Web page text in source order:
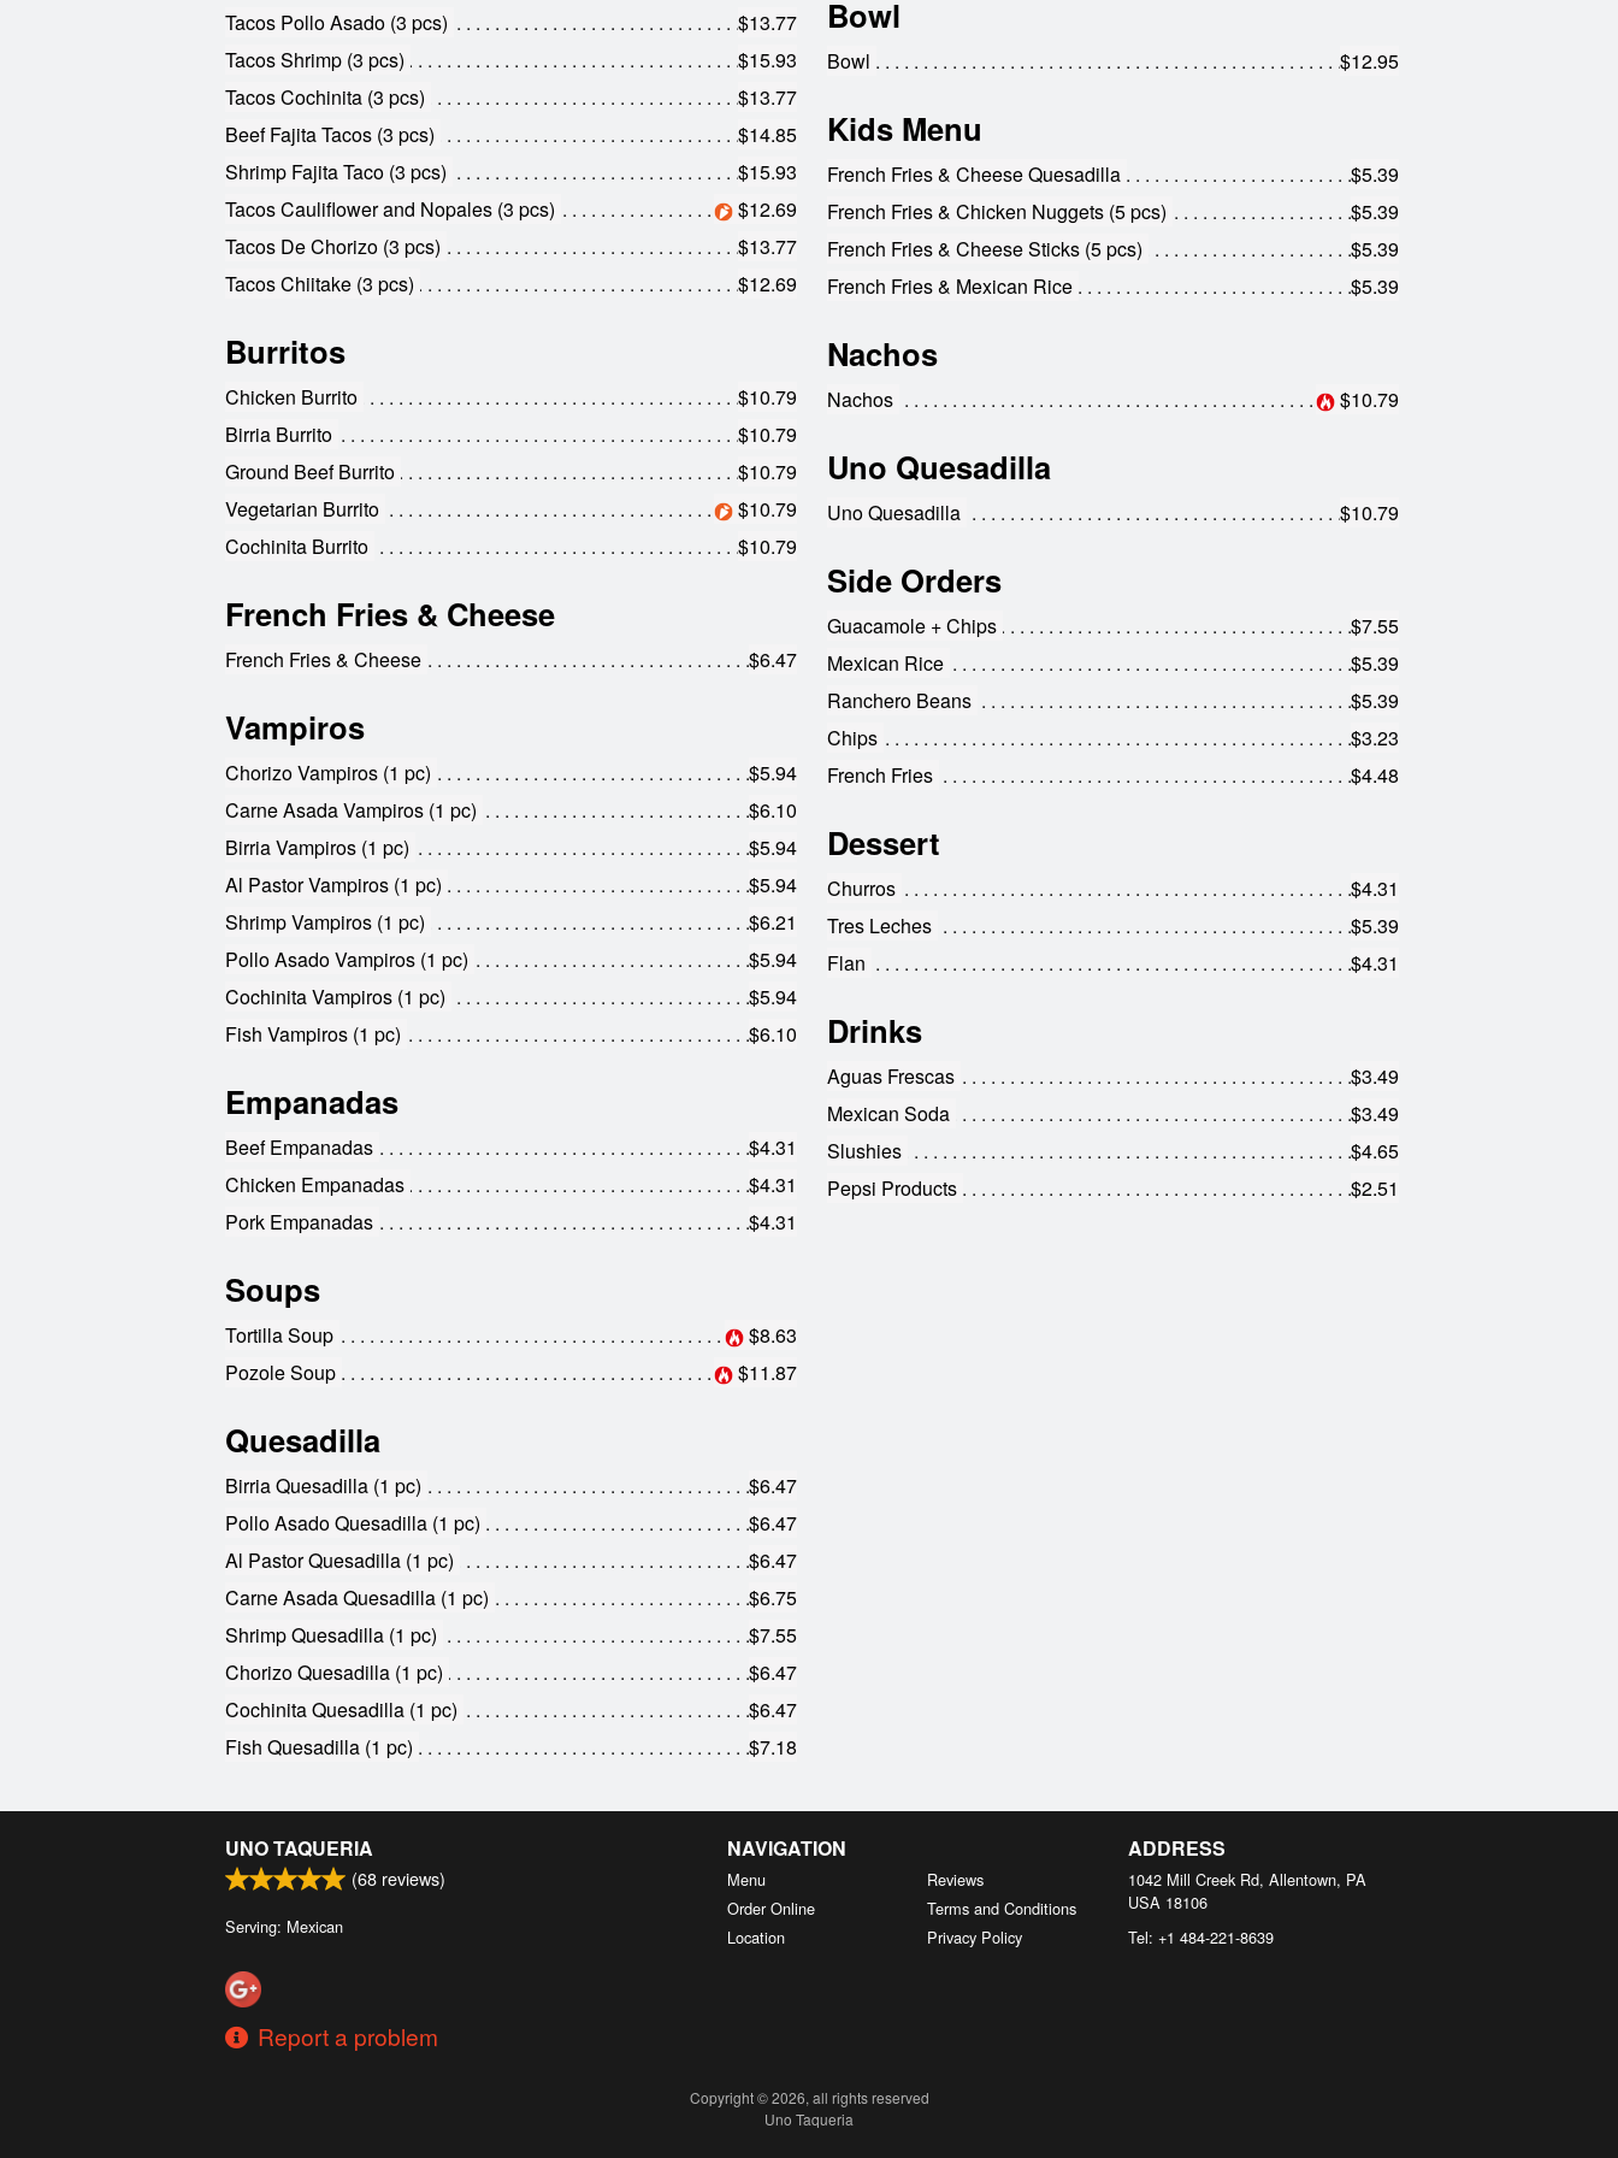
Tacos Pollo Asado (3 pcs)
$13.77
Tacos Shrimp (3 pcs)
$15.93
Tacos Cochinita (3 pcs)
$13.77
Beef Fajita Tacos (3 pcs)
$14.85
Shrimp Fajita Taco (3 pcs)
$15.93
Tacos Cauliflower and Nopales (3 pcs)
$12.69
Tacos De Chorizo (3 pcs)
$13.77
Tacos Chiitake (3 pcs)
$12.69
Burritos
Chicken Burrito
$10.79
Birria Burrito
$10.79
Ground Beef Burrito
$10.79
Vegetarian Burrito
$10.79
Cochinita Burrito
$10.79
French Fries & Cheese
French Fries & Cheese $6.47
Vampiros
Chorizo Vampiros (1 pc)
$5.94
Carne Asada Vampiros (1 pc)
$6.10
Birria Vampiros (1 pc)
$5.94
Al Pastor Vampiros (1 pc)
$5.94
Shrimp Vampiros (1 pc)
$6.21
Pollo Asado Vampiros (1 pc)
$5.94
Cochinita Vampiros (1 pc)
$5.94
Fish Vampiros (1 pc)
$6.10
Empanadas
Beef Empanadas
$4.31
Chicken Empanadas
$4.31
Pork Empanadas
$4.31
Soups
Tortilla Soup
$8.63
Pozole Soup
$11.87
Quesadilla
Birria Quesadilla (1 pc)
$6.47
Pollo Asado Quesadilla (1 pc)
$6.47
Al Pastor Quesadilla (1 pc)
$6.47
Carne Asada Quesadilla (1 pc)
$6.75
Shrimp Quesadilla (1 pc)
$7.55
Chorizo Quesadilla (1 pc)
$6.47
Cochinita Quesadilla (1 pc)
$6.47
Fish Quesadilla (1 pc)
$7.18
Bowl
Bowl $12.95
Kids Menu
French Fries & Cheese Quesadilla
$5.39
French Fries & Chicken Nuggets (5 pcs)
$5.39
French Fries & Cheese Sticks (5 pcs)
$5.39
French Fries & Mexican Rice
$5.39
Nachos
Nachos $10.79
Uno Quesadilla
Uno Quesadilla $10.79
Side Orders
Guacamole + Chips
$7.55
Mexican Rice
$5.39
Ranchero Beans
$5.39
Chips
$3.23
French Fries
$4.48
Dessert
Churros
$4.31
Tres Leches
$5.39
Flan
$4.31
Drinks
Aguas Frescas
$3.49
Mexican Soda
$3.49
Slushies
$4.65
Pepsi Products
$2.51
UNO TAQUERIA
(68 reviews)
Serving: Mexican
Report a problem
NAVIGATION
Menu
Order Online
Location
Reviews
Terms and Conditions
Privacy Policy
ADDRESS
1042 Mill Creek Rd, Allentown, PA
USA 18106
Tel: +1 484-221-8639
Copyright © 2026, all rights reserved
Uno Taqueria